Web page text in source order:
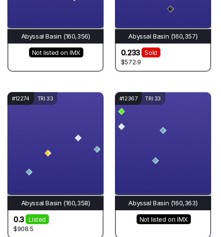
Abyssal Basin (160,356)
Not listed on IMX
Abyssal Basin (160,357)
0.233
Sold
$572.9
#12274 TRI 33
Abyssal Basin (160,358)
0.3
Listed
$908.5
#12367 TRI 33
Abyssal Basin (160,363)
Not listed on IMX